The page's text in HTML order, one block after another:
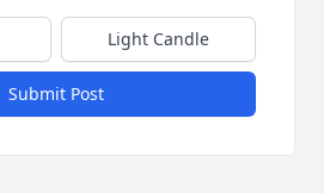
Light Candle
Submit Post